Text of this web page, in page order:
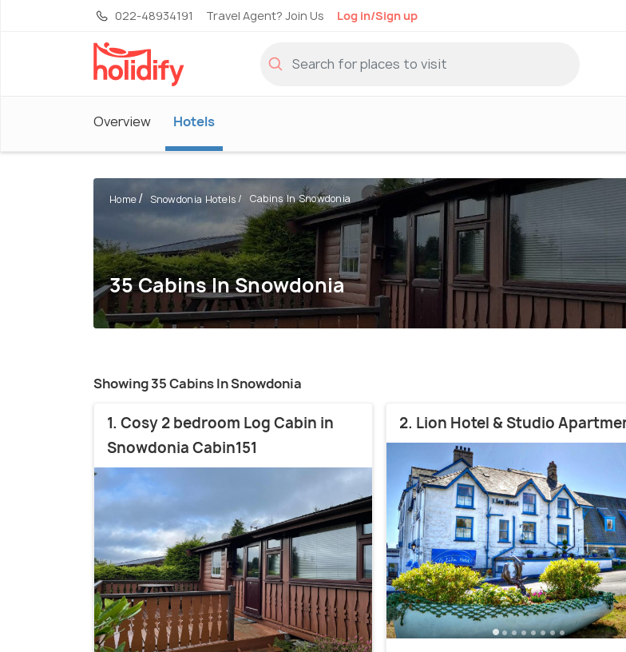
022-48934191 Travel Agent? Join Us Log in/Sign up
Overview Hotels
Home Snowdonia Hotels Cabins In Snowdonia
35 Cabins In Snowdonia
Showing 35 Cabins In Snowdonia
1. Cosy 2 bedroom Log Cabin in
Snowdonia Cabin151
2. Lion Hotel & Studio